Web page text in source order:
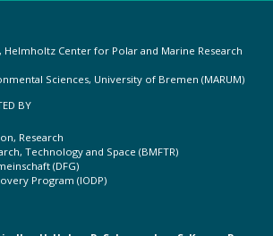
Center for Polar and Marine Research
Sciences, University of Bremen (MARUM)
BY
Research
Technology and Space (BMFTR)
(DFG)
Program (IODP)